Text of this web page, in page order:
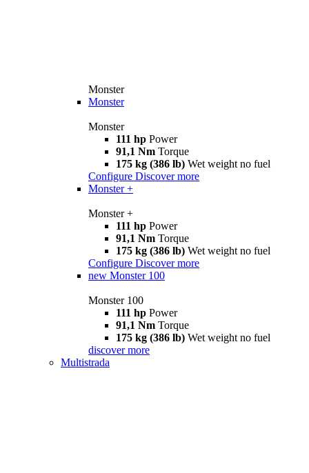
Monster
Monster
Monster
111 hp Power
91,1 Nm Torque
175 kg (386 lb) Wet weight no fuel
Configure Discover more
Monster +
Monster +
111 hp Power
91,1 Nm Torque
175 kg (386 lb) Wet weight no fuel
Configure Discover more
new Monster 100
Monster 100
111 hp Power
91,1 Nm Torque
175 kg (386 lb) Wet weight no fuel
discover more
Multistrada